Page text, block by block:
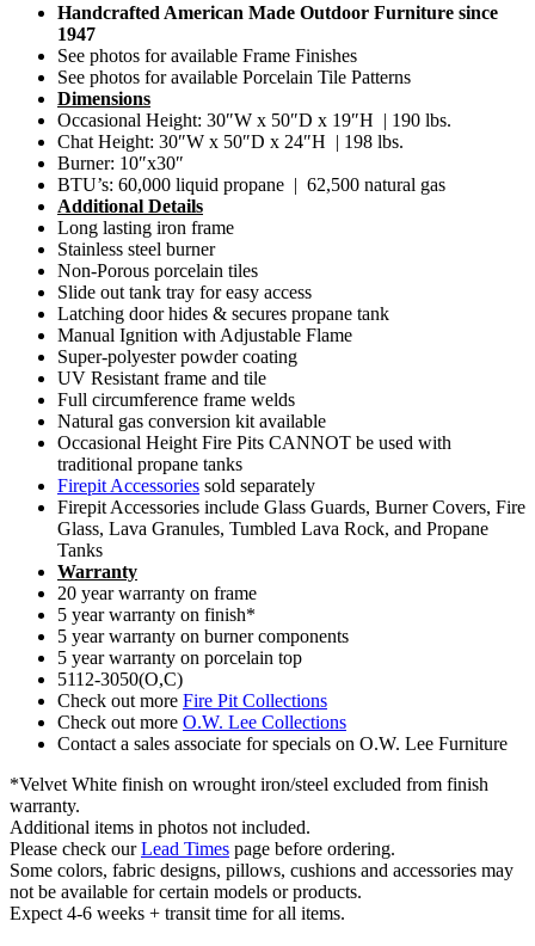
Handcrafted American Made Outdoor Furniture since
1947
See photos for available Frame Finishes
See photos for available Porcelain Tile Patterns
Dimensions
Occasional Height: 30″W x 50″D x 19″H | 190 lbs.
Chat Height: 30″W x 50″D x 24″H | 198 lbs.
Burner: 10″x30″
BTU’s: 60,000 liquid propane | 62,500 natural gas
Additional Details
Long lasting iron frame
Stainless steel burner
Non-Porous porcelain tiles
Slide out tank tray for easy access
Latching door hides & secures propane tank
Manual Ignition with Adjustable Flame
Super-polyester powder coating
UV Resistant frame and tile
Full circumference frame welds
Natural gas conversion kit available
Occasional Height Fire Pits CANNOT be used with
traditional propane tanks
Firepit Accessories sold separately
Firepit Accessories include Glass Guards, Burner Covers, Fire
Glass, Lava Granules, Tumbled Lava Rock, and Propane
Tanks
Warranty
20 year warranty on frame
5 year warranty on finish*
5 year warranty on burner components
5 year warranty on porcelain top
5112-3050(O,C)
Check out more Fire Pit Collections
Check out more O.W. Lee Collections
Contact a sales associate for specials on O.W. Lee Furniture
*Velvet White finish on wrought iron/steel excluded from finish
warranty.
Additional items in photos not included.
Please check ourLead Times page before ordering.
Some colors, fabric designs, pillows, cushions and accessories may
not be available for certain models or products.
Expect 4-6 weeks + transit time for all items.